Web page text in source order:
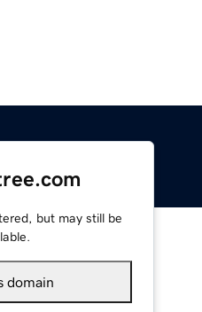
but may still be
domain